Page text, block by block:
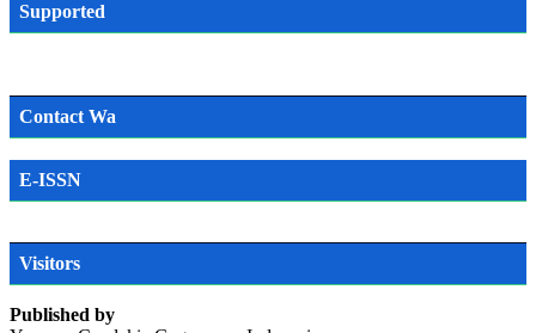
Supported
Contact Wa
E-ISSN
Visitors
Published by